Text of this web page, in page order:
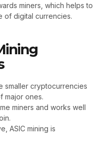
miners, which helps to
of digital currencies.
smaller cryptocurrencies
major ones.
miners and works well
ASIC mining is